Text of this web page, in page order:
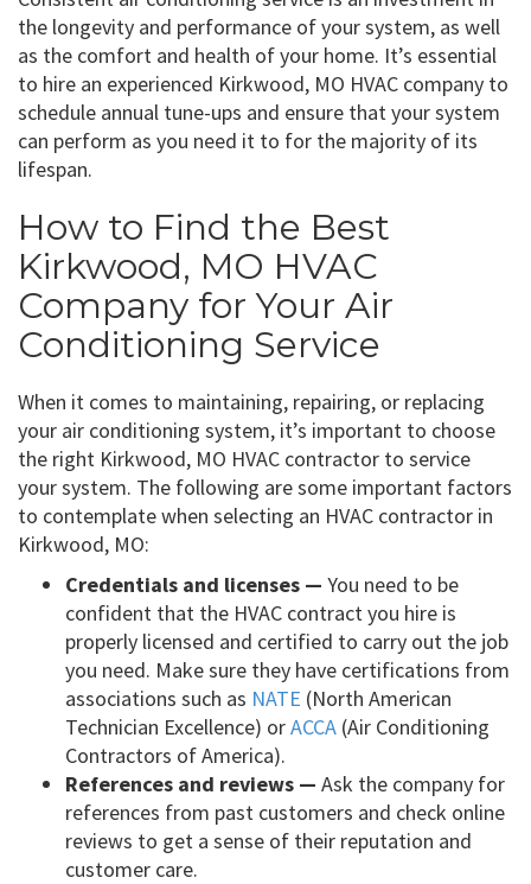
the longevity and performance of your system, as well
as the comfort and health of your home. It’s essential
to hire an experienced Kirkwood, MO HVAC company to
schedule annual tune-ups and ensure that your system
can perform as you need it to for the majority of its
lifespan.
How to Find the Best
Kirkwood, MO HVAC
Company for Your Air
Conditioning Service
When it comes to maintaining, repairing, or replacing
your air conditioning system, it’s important to choose
the right Kirkwood, MO HVAC contractor to service
your system. The following are some important factors
to contemplate when selecting an HVAC contractor in
Kirkwood, MO:
Credentials and licenses — You need to be
confident that the HVAC contract you hire is
properly licensed and certified to carry out the job
you need. Make sure they have certifications from
associations such as NATE (North American
Technician Excellence) orACCA (Air Conditioning
Contractors of America).
References and reviews — Ask the company for
references from past customers and check online
reviews to get a sense of their reputation and
customer care.